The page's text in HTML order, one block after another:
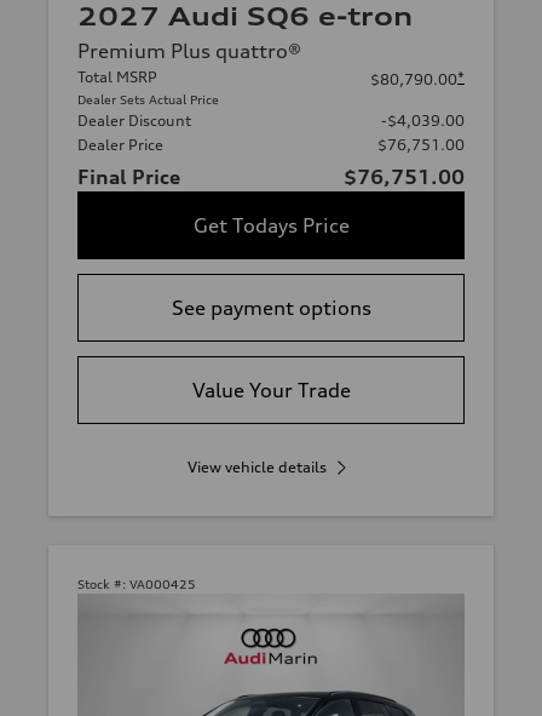
2027 Audi SQ6 e-tron
Premium Plus quattro®
Total MSRP
Dealer Sets Actual Price
$80,790.00*
Dealer Discount
-$4,039.00
Dealer Price
$76,751.00
Final Price
$76,751.00
Get Todays Price
See payment options
Value Your Trade
View vehicle details
Stock #: VA000425